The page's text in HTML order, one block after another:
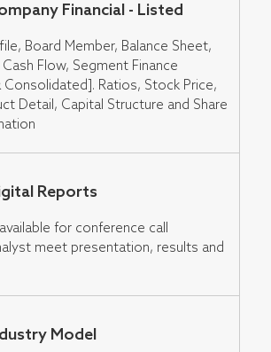
Financial - Listed
Board Member, Balance Sheet,
Flow, Segment Finance
Consolidated]. Ratios, Stock Price,
Detail, Capital Structure and Share
Reports
for conference call
meet presentation, results and
Model